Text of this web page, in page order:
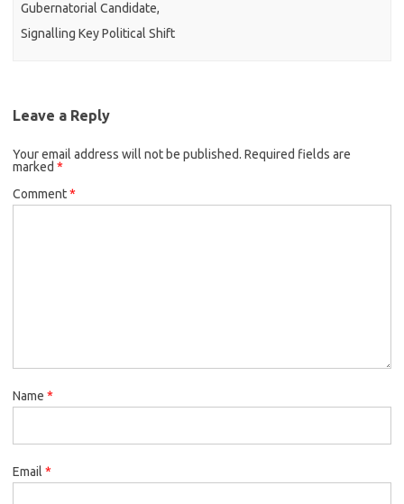
Gubernatorial Candidate,
Signalling Key Political Shift
Leave a Reply
Your email address will not be published. Required fields are
marked *
Comment*
Name *
Email *